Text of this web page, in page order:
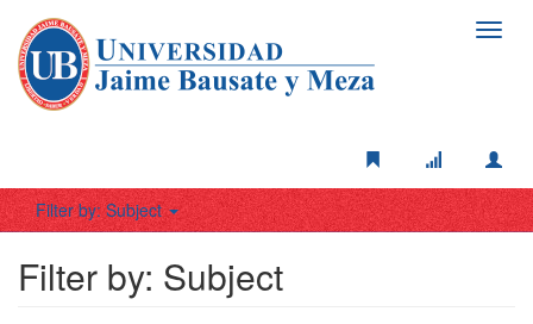
Filter by: Subject
Filter by: Subject